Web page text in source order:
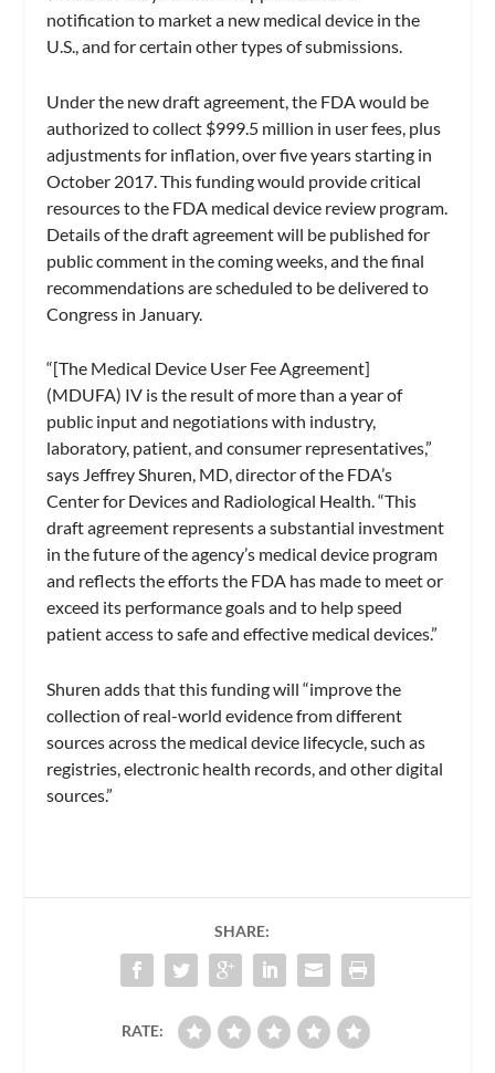
notification to market a new medical device in the
U.S., and for certain other types of submissions.
Under the new draft agreement, the FDA would be
authorized to collect $999.5 million in user fees, plus
adjustments for inflation, over five years starting in
October 2017. This funding would provide critical
resources to the FDA medical device review program.
Details of the draft agreement will be published for
public comment in the coming weeks, and the final
recommendations are scheduled to be delivered to
Congress in January.
“[The Medical Device User Fee Agreement]
(MDUFA) IV is the result of more than a year of
public input and negotiations with industry,
laboratory, patient, and consumer representatives,”
says Jeffrey Shuren, MD, director of the FDA’s
Center for Devices and Radiological Health. “This
draft agreement represents a substantial investment
in the future of the agency’s medical device program
and reflects the efforts the FDA has made to meet or
exceed its performance goals and to help speed
patient access to safe and effective medical devices.”
Shuren adds that this funding will “improve the
collection of real-world evidence from different
sources across the medical device lifecycle, such as
registries, electronic health records, and other digital
sources.”
SHARE:
RATE: